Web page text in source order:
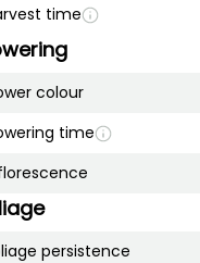
time
colour
time
persistence